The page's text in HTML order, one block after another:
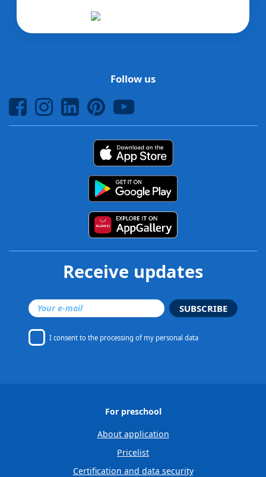
Follow us
Receive updates
SUBSCRIBE
I consent tothe processing of my personal data
For preschool
About application
Pricelist
Certification and data security